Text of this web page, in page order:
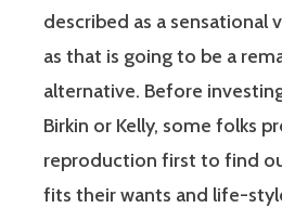
described as a sensational
as that is going to be a
alternative. Before
Birkin or Kelly, some folks
reproduction first to find
fits their wants and life-